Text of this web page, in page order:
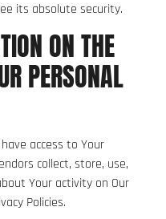
its absolute security.
ON THE
PERSONAL
access to Your
collect, store, use,
Your activity on Our
Policies.